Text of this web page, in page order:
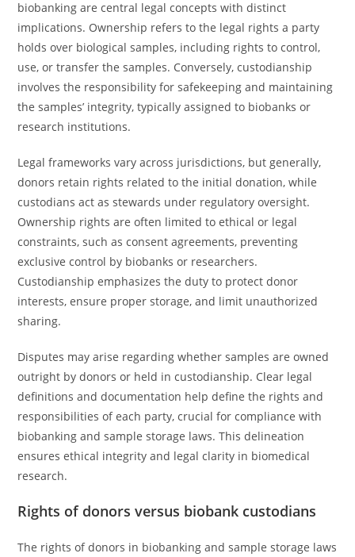
biobanking are central legal concepts with distinct
implications. Ownership refers to the legal rights a party
holds over biological samples, including rights to control,
use, or transfer the samples. Conversely, custodianship
involves the responsibility for safekeeping and maintaining
the samples’ integrity, typically assigned to biobanks or
research institutions.
Legal frameworks vary across jurisdictions, but generally,
donors retain rights related to the initial donation, while
custodians act as stewards under regulatory oversight.
Ownership rights are often limited to ethical or legal
constraints, such as consent agreements, preventing
exclusive control by biobanks or researchers.
Custodianship emphasizes the duty to protect donor
interests, ensure proper storage, and limit unauthorized
sharing.
Disputes may arise regarding whether samples are owned
outright by donors or held in custodianship. Clear legal
definitions and documentation help define the rights and
responsibilities of each party, crucial for compliance with
biobanking and sample storage laws. This delineation
ensures ethical integrity and legal clarity in biomedical
research.
Rights of donors versus biobank custodians
The rights of donors in biobanking and sample storage laws